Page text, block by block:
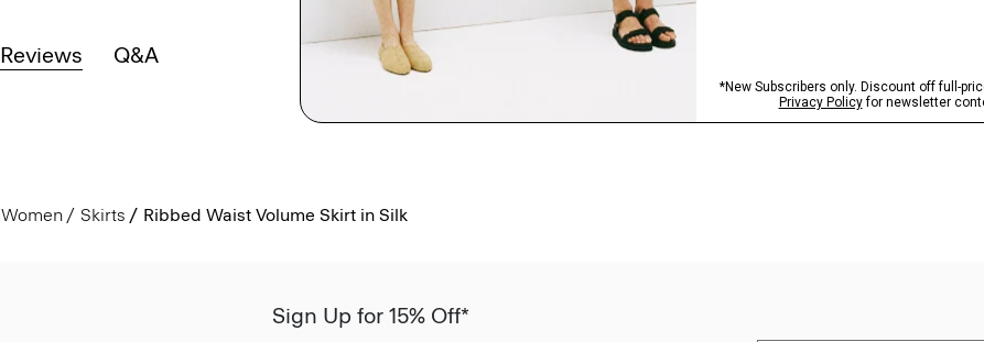
Reviews Q&A
Women Skirts Ribbed Waist Volume Skirt in Silk
Sign Up for 15% Off*